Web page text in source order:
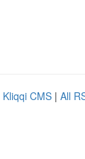
Kliqqi CMS | All